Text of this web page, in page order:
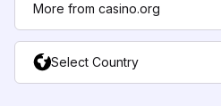
More from casino.org
Select Country